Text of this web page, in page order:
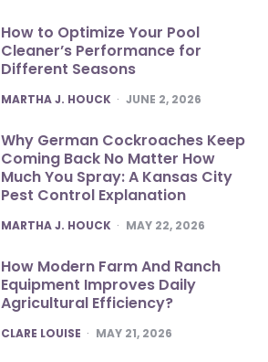
How to Optimize Your Pool
Cleaner’s Performance for
Different Seasons
POSTED
MARTHA J. HOUCK JUNE 2, 2026
Why German Cockroaches Keep
Coming Back No Matter How
Much You Spray: A Kansas City
Pest Control Explanation
POSTED
MARTHA J. HOUCK MAY 22, 2026
How Modern Farm And Ranch
Equipment Improves Daily
Agricultural Efficiency?
POSTED
CLARE LOUISE MAY 21, 2026